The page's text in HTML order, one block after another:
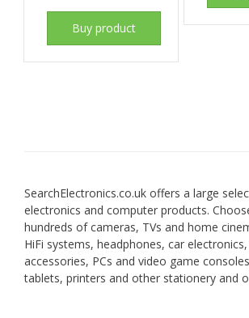
Buy product
SearchElectronics.co.uk offers a large
electronics and computer products.
hundreds of cameras, TVs and home
HiFi systems, headphones, car
accessories, PCs and video game
tablets, printers and other stationery and